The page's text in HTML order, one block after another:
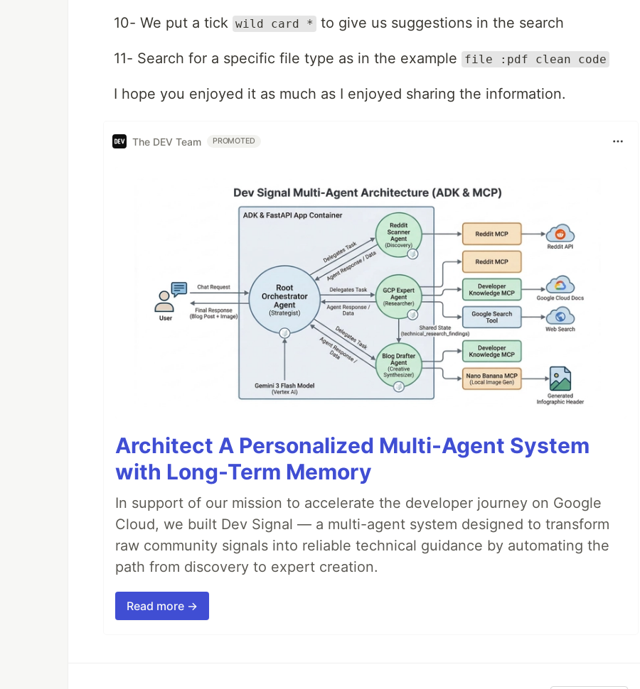
10- We put a tick wild card * to give us suggestions in the search
11- Search for a specific file type as in the example file :pdf clean code
I hope you enjoyed it as much as I enjoyed sharing the information.
The DEV Team PROMOTED
Architect A Personalized Multi-Agent System
with Long-Term Memory
In support of our mission to accelerate the developer journey on Google
Cloud, we built Dev Signal — a multi-agent system designed to transform
raw community signals into reliable technical guidance by automating the
path from discovery to expert creation.
Read more →